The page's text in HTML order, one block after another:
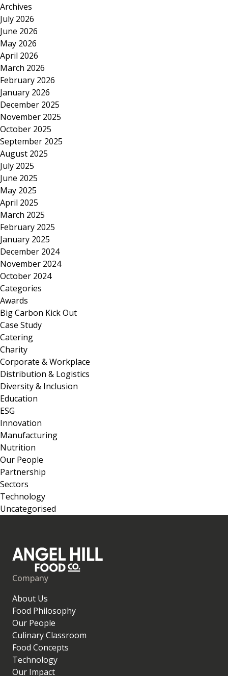
Archives
July 2026
June 2026
May 2026
April 2026
March 2026
February 2026
January 2026
December 2025
November 2025
October 2025
September 2025
August 2025
July 2025
June 2025
May 2025
April 2025
March 2025
February 2025
January 2025
December 2024
November 2024
October 2024
Categories
Awards
Big Carbon Kick Out
Case Study
Catering
Charity
Corporate & Workplace
Distribution & Logistics
Diversity & Inclusion
Education
ESG
Innovation
Manufacturing
Nutrition
Our People
Partnership
Sectors
Technology
Uncategorised
Company
About Us
Food Philosophy
Our People
Culinary Classroom
Food Concepts
Technology
Our Impact